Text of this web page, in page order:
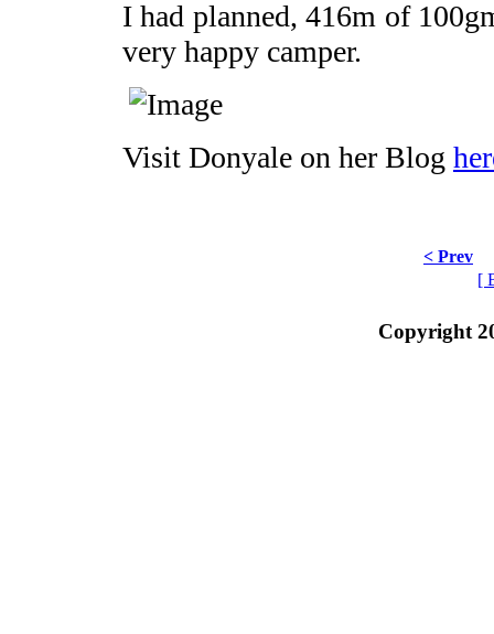
I had planned, 416m of
very happy camper.
Visit Donyale on her Blog
< Prev
[
Copyright